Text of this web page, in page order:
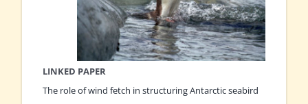
LINKED PAPER
The role of wind fetch in structuring Antarctic seabird